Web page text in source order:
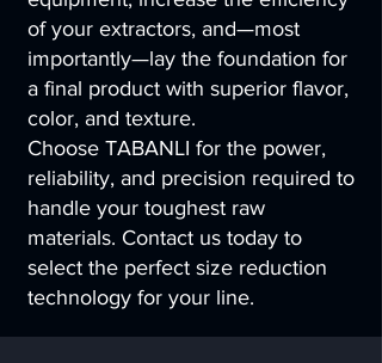
of your extractors, and—most
importantly—lay the foundation for
a final product with superior flavor,
color, and texture.
Choose TABANLI for the power,
reliability, and precision required to
handle your toughest raw
materials. Contact us today to
select the perfect size reduction
technology for your line.